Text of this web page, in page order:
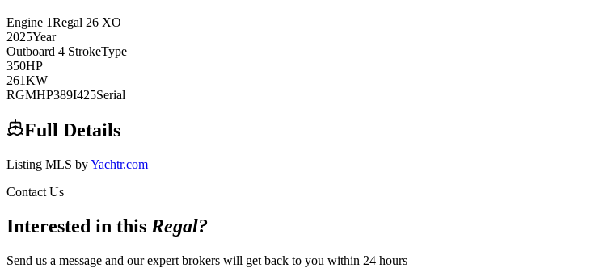
Engine 1Regal 26 XO
2025Year
Outboard 4 StrokeType
350HP
261KW
RGMHP389I425Serial
Full Details
Listing MLS byYachtr.com
Contact Us
Interested in this Regal?
Send us a message and our expert brokers will get back to you within 24 hours